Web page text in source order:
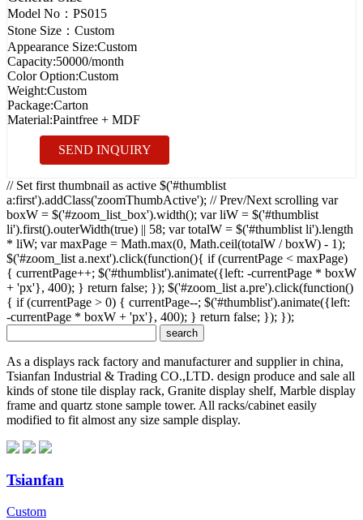
Model No： PS015
Stone Size： Custom
Appearance Size:Custom
Capacity:50000/month
Color Option:Custom
Weight:Custom
Package:Carton
Material:Paintfree + MDF
SEND INQUIRY
// Set first thumbnail as active $('#thumblist
a:first').addClass('zoomThumbActive'); // Prev/Next scrolling var
boxW = $('#zoom_list_box').width(); var liW = $('#thumblist
li').first().outerWidth(true) || 58; var totalW = $('#thumblist li').length
* liW; var maxPage = Math.max(0, Math.ceil(totalW / boxW) - 1);
$('#zoom_list a.next').click(function(){ if (currentPage < maxPage)
{ currentPage++; $('#thumblist').animate({left: -currentPage * boxW
+ 'px'}, 400); } return false; }); $('#zoom_list a.pre').click(function()
{ if (currentPage > 0) { currentPage--; $('#thumblist').animate({left:
-currentPage * boxW + 'px'}, 400); } return false; }); });
As a displays rack factory and manufacturer and supplier in china,
Tsianfan Industrial & Trading CO.,LTD. design produce and sale all
kinds of stone tile display rack, Granite display shelf, Marble display
frame and quartz stone sample tower. All racks/cabinet easily
modified to fit almost any size sample display.
Tsianfan
Custom